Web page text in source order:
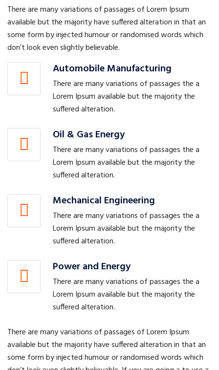
There are many variations of passages of Lorem Ipsum
available but the majority have suffered alteration in that an
some form by injected humour or randomised words which
don’t look even slightly believable.
Automobile Manufacturing
There are many variations of passages the a
Lorem Ipsum available but the majority the
suffered alteration.
Oil & Gas Energy
There are many variations of passages the a
Lorem Ipsum available but the majority the
suffered alteration.
Mechanical Engineering
There are many variations of passages the a
Lorem Ipsum available but the majority the
suffered alteration.
Power and Energy
There are many variations of passages the a
Lorem Ipsum available but the majority the
suffered alteration.
There are many variations of passages of Lorem Ipsum
available but the majority have suffered alteration in that an
some form by injected humour or randomised words which